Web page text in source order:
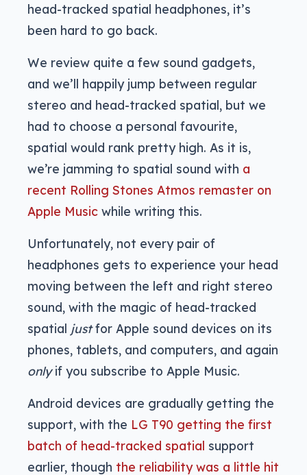
head-tracked spatial headphones, it’s
been hard to go back.
We review quite a few sound gadgets,
and we’ll happily jump between regular
stereo and head-tracked spatial, but we
had to choose a personal favourite,
spatial would rank pretty high. As it is,
we’re jamming to spatial sound with a
recent Rolling Stones Atmos remaster on
Apple Music while writing this.
Unfortunately, not every pair of
headphones gets to experience your head
moving between the left and right stereo
sound, with the magic of head-tracked
spatial justfor Apple sound devices on its
phones, tablets, and computers, and again
onlyif you subscribe to Apple Music.
Android devices are gradually getting the
support, with the LG T90 getting the first
batch of head-tracked spatial support
earlier, though the reliability was a little hit